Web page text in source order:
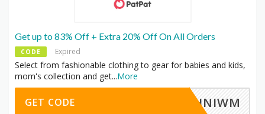
Get up to 83% Off + Extra 20% Off On All Orders
CODE Expired
Select from fashionable clothing to gear for babies and kids,
mom's collection and get...More
HHNIWM
GET CODE